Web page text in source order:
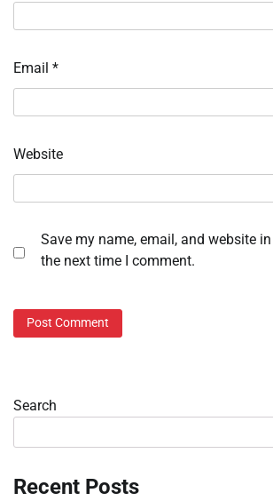
Email *
Website
Save my name, email, and website
the next time I comment.
Search
Recent Posts